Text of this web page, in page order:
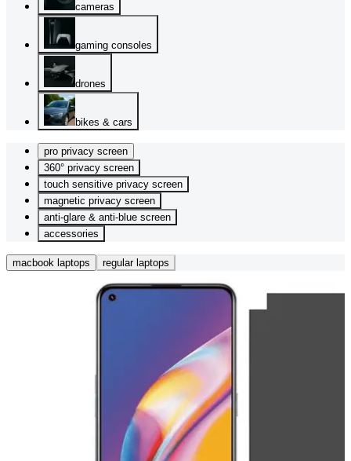
cameras
gaming consoles
drones
bikes & cars
pro privacy screen
360° privacy screen
touch sensitive privacy screen
magnetic privacy screen
anti-glare & anti-blue screen
accessories
macbook laptops regular laptops